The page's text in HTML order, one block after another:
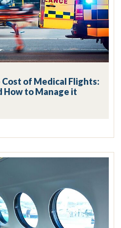
of Medical Flights:
How to Manage it